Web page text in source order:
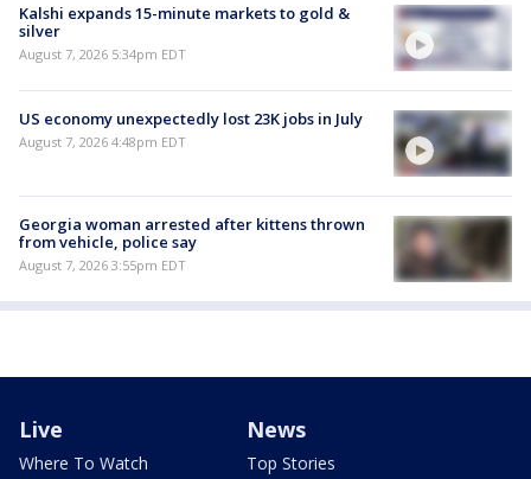
Kalshi expands 15-minute markets to gold &
silver
August 7, 2026 5:34pm EDT
US economy unexpectedly lost 23K jobs in July
August 7, 2026 4:48pm EDT
Georgia woman arrested after kittens thrown
from vehicle, police say
August 7, 2026 3:55pm EDT
Live
Where To Watch
News
Top Stories